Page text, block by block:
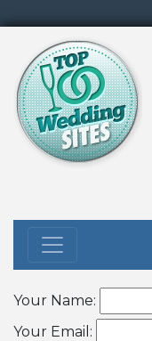
Your Name:
Your Email: